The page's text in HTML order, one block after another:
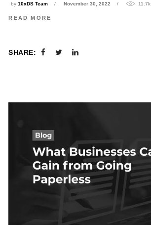
by10xDS Team November 30, 2022 11.7k
READ MORE
SHARE: